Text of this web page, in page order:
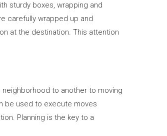
sturdy boxes, wrapping and
carefully wrapped up and
at the destination. This attention
to another to moving
be used to execute moves
Planning is the key to a